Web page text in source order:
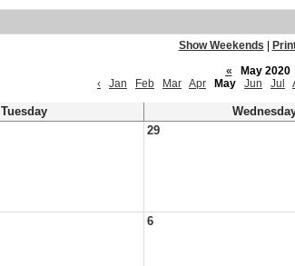
Show Weekends
«
May 2020
‹
Jan Feb Mar Apr May Jun Jul
Tuesday
29
6